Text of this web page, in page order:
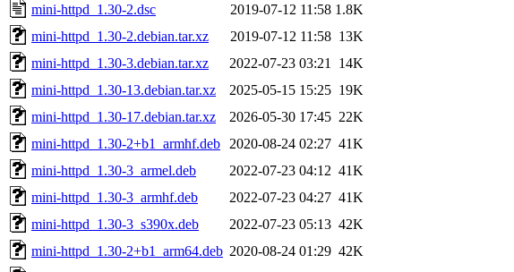
mini-httpd_1.30-2.dsc
2019-07-12 11:58 1.8K
mini-httpd_1.30-2.debian.tar.xz
2019-07-12 11:58 13K
mini-httpd_1.30-3.debian.tar.xz
2022-07-23 03:21
14K
mini-httpd_1.30-13.debian.tar.xz
2025-05-15 15:25 19K
mini-httpd_1.30-17.debian.tar.xz
2026-05-30 17:45 22K
mini-httpd_1.30-2+b1_armhf.deb
2020-08-24 02:27 41K
mini-httpd_1.30-3_armel.deb
2022-07-23 04:12 41K
mini-httpd_1.30-3_armhf.deb
2022-07-23 04:27 41K
mini-httpd_1.30-3_s390x.deb
2022-07-23 05:13 42K
mini-httpd_1.30-2+b1_arm64.deb 2020-08-24 01:29 42K